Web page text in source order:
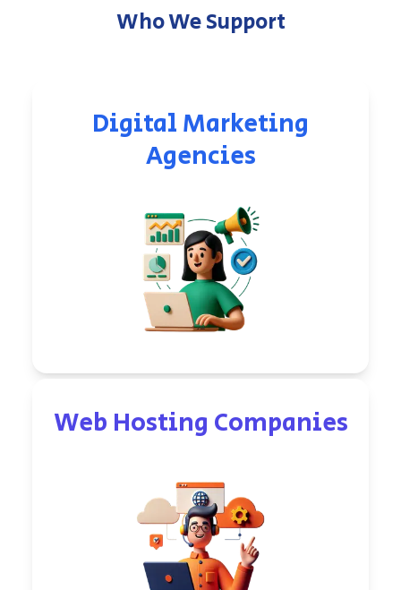
Who We Support
Digital Marketing
Agencies
Web Hosting Companies